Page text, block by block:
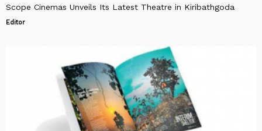
Scope Cinemas Unveils Its Latest Theatre in Kiribathgoda
Editor